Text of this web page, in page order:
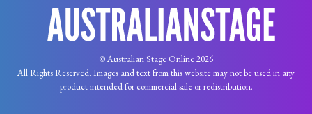
© Australian Stage Online 2026
All Rights Reserved. Images and text from this website may not be used in any
product intended for commercial sale or redistribution.